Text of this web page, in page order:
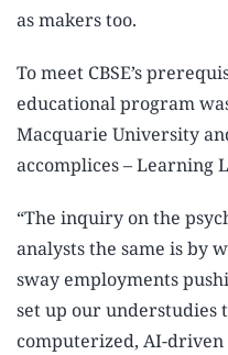
as makers too.
To meet CBSE’s
educational program
Macquarie University
accomplices – Learning
“The inquiry on the
analysts the same is by
sway employments
set up our
computerized, AI-driven